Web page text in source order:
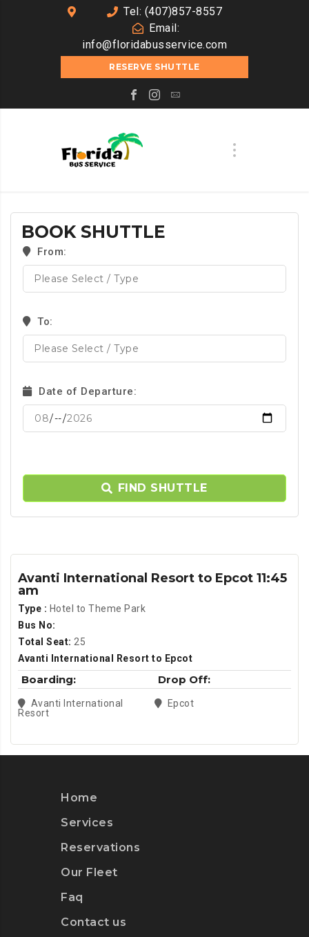
Tel: (407)857-8557
Email:
info@floridabusservice.com
RESERVE SHUTTLE
BOOK SHUTTLE
From:
To:
Date of Departure:
FIND SHUTTLE
Avanti International Resort to Epcot 11:45
am
Type : Hotel to Theme Park
Bus No:
Total Seat: 25
Avanti International Resort to Epcot
Boarding:
Avanti International
Resort
Drop Off:
Epcot
Home
Services
Reservations
Our Fleet
Faq
Contact us